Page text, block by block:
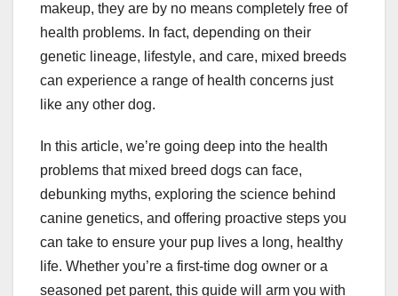
makeup, they are by no means completely free of
health problems. In fact, depending on their
genetic lineage, lifestyle, and care, mixed breeds
can experience a range of health concerns just
like any other dog.
In this article, we’re going deep into the health
problems that mixed breed dogs can face,
debunking myths, exploring the science behind
canine genetics, and offering proactive steps you
can take to ensure your pup lives a long, healthy
life. Whether you’re a first-time dog owner or a
seasoned pet parent, this guide will arm you with